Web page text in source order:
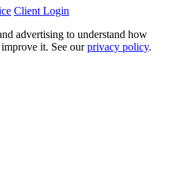
Client Login
advertising to understand how
it. See ourprivacy policy.